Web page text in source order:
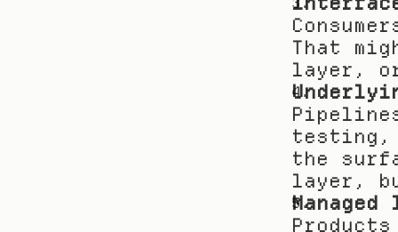
That
layer,
testing,
the
layer,